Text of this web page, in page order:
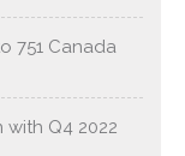
751 Canada
Q4 2022